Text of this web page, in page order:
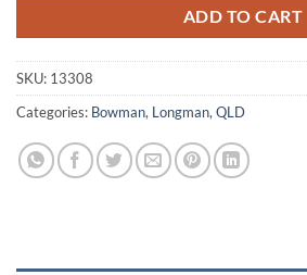
ADD TO CART
SKU: 13308
Categories: Bowman, Longman, QLD